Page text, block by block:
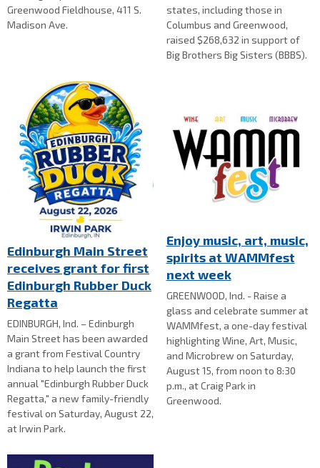
Greenwood Fieldhouse, 411 S.
Madison Ave.
states, including those in
Columbus and Greenwood,
raised $268,632 in support of
Big Brothers Big Sisters (BBBS).
Edinburgh Main Street
receives grant for first
Edinburgh Rubber Duck
Regatta
EDINBURGH, Ind. – Edinburgh
Main Street has been awarded
a grant from Festival Country
Indiana to help launch the first
annual "Edinburgh Rubber Duck
Regatta," a new family-friendly
festival on Saturday, August 22,
at Irwin Park.
Enjoy music, art, music,
spirits at WAMMfest
next week
GREENWOOD, Ind. - Raise a
glass and celebrate summer at
WAMMfest, a one-day festival
highlighting Wine, Art, Music,
and Microbrew on Saturday,
August 15, from noon to 8:30
p.m., at Craig Park in
Greenwood.